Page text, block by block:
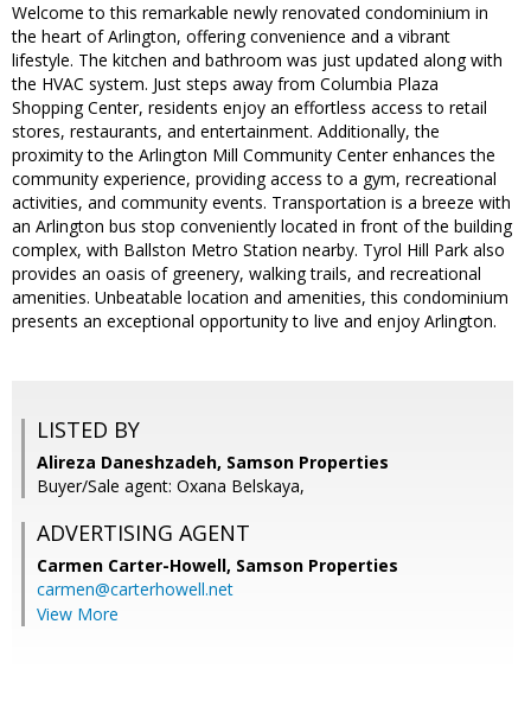
Welcome to this remarkable newly renovated condominium in
the heart of Arlington, offering convenience and a vibrant
lifestyle. The kitchen and bathroom was just updated along with
the HVAC system. Just steps away from Columbia Plaza
Shopping Center, residents enjoy an effortless access to retail
stores, restaurants, and entertainment. Additionally, the
proximity to the Arlington Mill Community Center enhances the
community experience, providing access to a gym, recreational
activities, and community events. Transportation is a breeze with
an Arlington bus stop conveniently located in front of the building
complex, with Ballston Metro Station nearby. Tyrol Hill Park also
provides an oasis of greenery, walking trails, and recreational
amenities. Unbeatable location and amenities, this condominium
presents an exceptional opportunity to live and enjoy Arlington.
LISTED BY
Alireza Daneshzadeh, Samson Properties
Buyer/Sale agent: Oxana Belskaya,
ADVERTISING AGENT
Carmen Carter-Howell, Samson Properties
carmen@carterhowell.net
View More